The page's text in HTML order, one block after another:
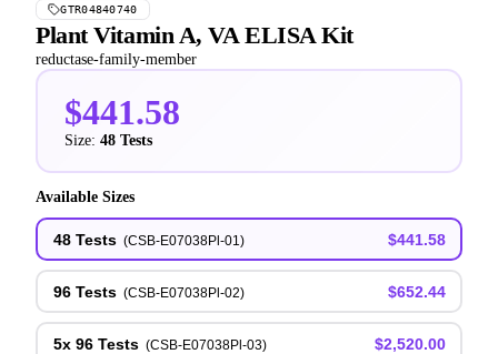
GTR04840740
Plant Vitamin A, VA ELISA Kit
reductase-family-member
$441.58
Size: 48 Tests
Available Sizes
48 Tests (CSB-E07038Pl-01) $441.58
96 Tests (CSB-E07038Pl-02) $652.44
5x 96 Tests (CSB-E07038Pl-03) $2,520.00